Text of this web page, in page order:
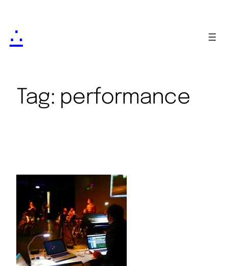
∴
Tag: performance